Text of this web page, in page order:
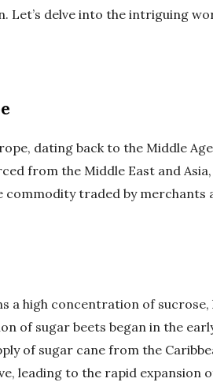
delve into the intriguing
dating back to the Middle
from the Middle East and
commodity traded by
a high concentration of
of sugar beets began in the
of sugar cane from the
leading to the rapid expansion